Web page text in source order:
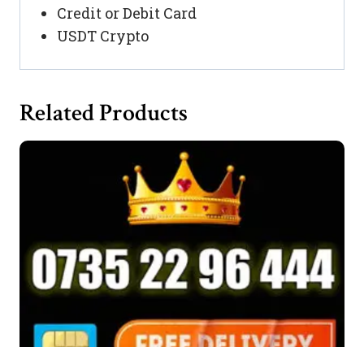
Credit or Debit Card
USDT Crypto
Related Products